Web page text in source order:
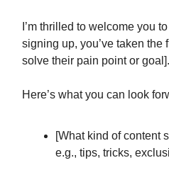
I’m thrilled to welcome you
signing up, you’ve taken the
solve their pain point or goal].
Here’s what you can look
[What kind of content
e.g., tips, tricks,